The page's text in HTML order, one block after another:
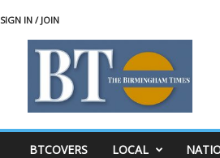
SIGN IN / JOIN
BTCOVERS LOCAL